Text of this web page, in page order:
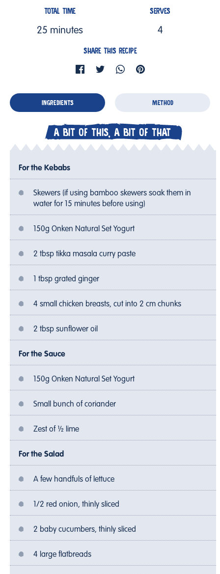
TOTAL TIME
25 minutes
SHARE THIS RECIPE
SERVES
4
INGREDIENTS METHOD
A BIT OF THIS, A BIT OF THAT
For the Kebabs
Skewers (if using bamboo skewers soak them in
water for 15 minutes before using)
150g Onken Natural Set Yogurt
2 tbsp tikka masala curry paste
1 tbsp grated ginger
4 small chicken breasts, cut into 2 cm chunks
2 tbsp sunflower oil
For the Sauce
150g Onken Natural Set Yogurt
Small bunch of coriander
Zest of ½ lime
For the Salad
A few handfuls of lettuce
1/2 red onion, thinly sliced
2 baby cucumbers, thinly sliced
4 large flatbreads